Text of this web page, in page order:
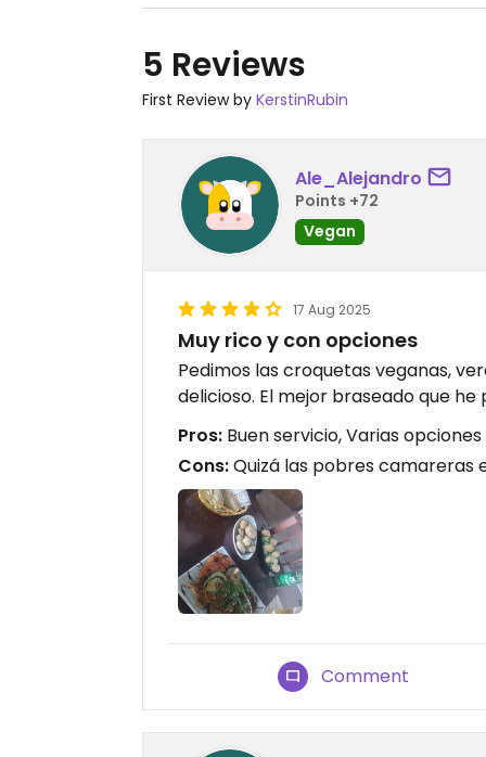
5 Reviews
First Review by KerstinRubin
Ale_Alejandro
Points +72
Vegan
17 Aug 2025
Muy rico y con opciones
Pedimos las croquetas veganas,
delicioso. El mejor braseado que
Pros: Buen servicio, Varias
Cons:Quizá las pobres camareras
Comment